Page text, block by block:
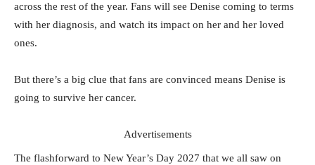
across the rest of the year. Fans will see Denise coming to terms
with her diagnosis, and watch its impact on her and her loved
ones.
But there’s a big clue that fans are convinced means Denise is
going to survive her cancer.
Advertisements
The flashforward to New Year’s Day 2027 that we all saw on